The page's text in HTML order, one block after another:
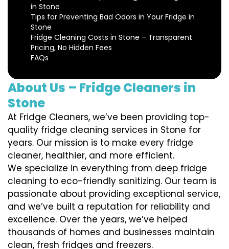
in Stone
Tips for Preventing Bad Odors in Your Fridge in
Stone
Fridge Cleaning Costs in Stone – Transparent
Pricing, No Hidden Fees
FAQs
About Us – Fridge Cleaners in
Stone
At Fridge Cleaners, we’ve been providing top-
quality fridge cleaning services in Stone for
years. Our mission is to make every fridge
cleaner, healthier, and more efficient.
We specialize in everything from deep fridge
cleaning to eco-friendly sanitizing. Our team is
passionate about providing exceptional service,
and we’ve built a reputation for reliability and
excellence. Over the years, we’ve helped
thousands of homes and businesses maintain
clean, fresh fridges and freezers.